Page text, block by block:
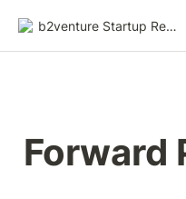
b2venture Startup Resources
Forward